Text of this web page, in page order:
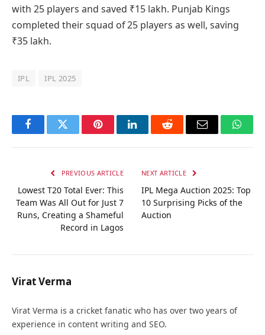
with 25 players and saved ₹15 lakh. Punjab Kings
completed their squad of 25 players as well, saving
₹35 lakh.
IPL IPL 2025
FacebookTwitter PinterestLinkedInReddit Email
PREVIOUS ARTICLE
Lowest T20 Total Ever: This
Team Was All Out for Just 7
Runs, Creating a Shameful
Record in Lagos
NEXT ARTICLE
IPL Mega Auction 2025: Top
10 Surprising Picks of the
Auction
Virat Verma
Virat Verma is a cricket fanatic who has over two years of
experience in content writing and SEO.